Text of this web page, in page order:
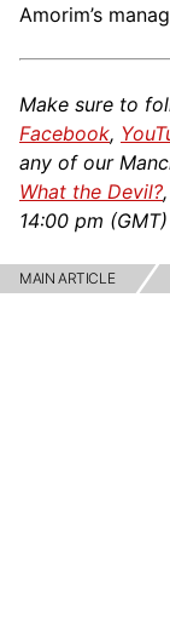
Amorim’s
Make sure to
Facebook,
any of our
What the Devil?
14:00 pm
MAIN ARTICLE